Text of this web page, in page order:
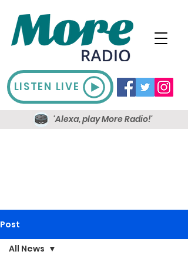
LISTEN LIVE
'Alexa, play More Radio!'
Post
All News